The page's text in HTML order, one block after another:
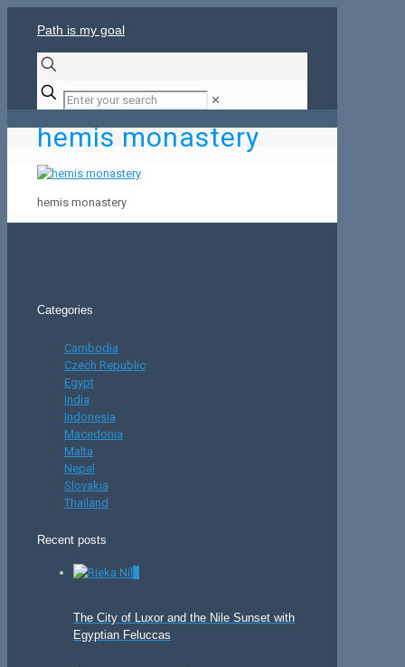
Path is my goal
✕
hemis monastery
hemis monastery
Categories
Cambodia
Czech Republic
Egypt
India
Indonesia
Macedonia
Malta
Nepal
Slovakia
Thailand
Recent posts
The City of Luxor and the Nile Sunset with
Egyptian Feluccas